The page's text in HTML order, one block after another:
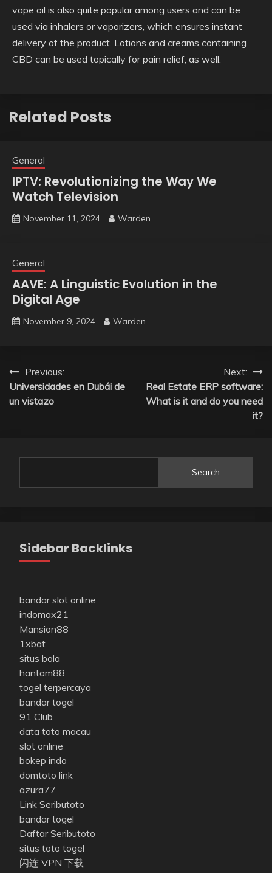
vape oil is also quite popular among users and can be
used via inhalers or vaporizers, which ensures instant
delivery of the product. Lotions and creams containing
CBD can be used topically for pain relief, as well.
Related Posts
General
IPTV: Revolutionizing the Way We
Watch Television
November 11, 2024 Warden
General
AAVE: A Linguistic Evolution in the
Digital Age
November 9, 2024 Warden
Post
navigation
Previous:
Universidades en Dubái de
un vistazo
Next:
Real Estate ERP software:
What is it and do you need
it?
Search
Sidebar Backlinks
bandar slot online
indomax21
Mansion88
1xbat
situs bola
hantam88
togel terpercaya
bandar togel
91 Club
data toto macau
slot online
bokep indo
domtoto link
azura77
Link Seributoto
bandar togel
Daftar Seributoto
situs toto togel
闪连 VPN 下载